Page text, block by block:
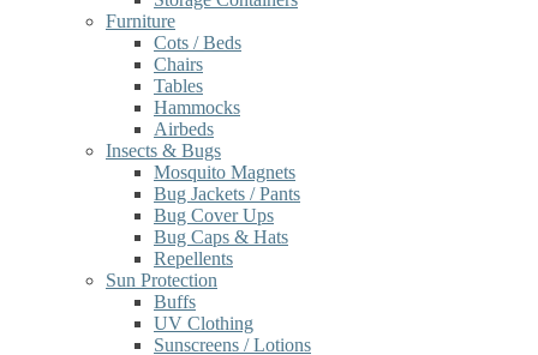
Furniture
Cots / Beds
Chairs
Tables
Hammocks
Airbeds
Insects & Bugs
Mosquito Magnets
Bug Jackets / Pants
Bug Cover Ups
Bug Caps & Hats
Repellents
Sun Protection
Buffs
UV Clothing
Sunscreens / Lotions